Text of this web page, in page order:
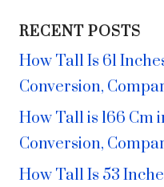
RECENT POSTS
How Tall Is 61
Conversion,
How Tall is 166 Cm
Conversion,
How Tall Is 53